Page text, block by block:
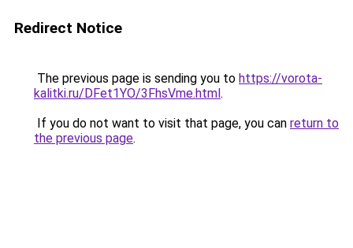
Redirect Notice
The previous page is sending you to https://vorota-
kalitki.ru/DFet1YO/3FhsVme.html.
If you do not want to visit that page, you can return to
the previous page.